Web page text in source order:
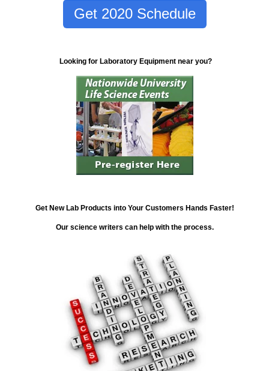
Get 2020 Schedule
Looking for Laboratory Equipment near you?
Get New Lab Products into Your Customers Hands Faster!
Our science writers can help with the process.